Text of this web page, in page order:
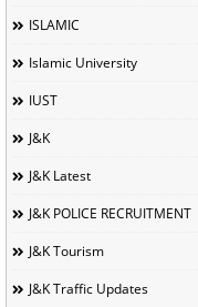
ISLAMIC
Islamic University
IUST
J&K
J&K Latest
J&K POLICE RECRUITMENT
J&K Tourism
J&K Traffic Updates